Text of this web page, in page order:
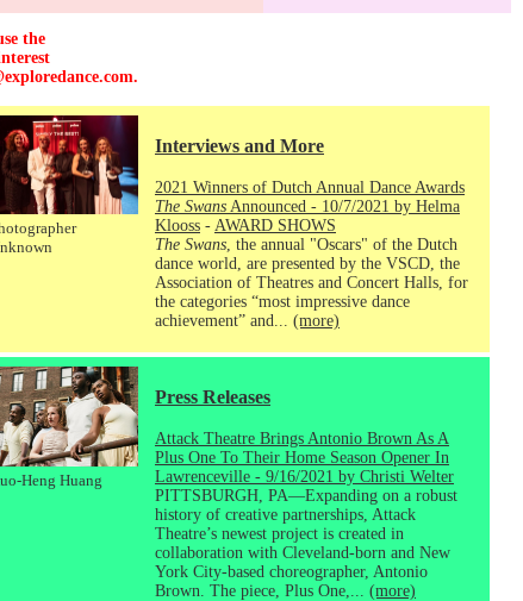
the
.
Interviews and More
2021 Winners of Dutch Annual Dance Awards
The Swans Announced - 10/7/2021 by Helma
Klooss - AWARD SHOWS
The Swans , the annual "Oscars" of the Dutch
dance world, are presented by the VSCD, the
Association of Theatres and Concert Halls, for
the categories “most impressive dance
achievement” and... (more)
Heng Huang
Press Releases
Attack Theatre Brings Antonio Brown As A
Plus One To Their Home Season Opener In
Lawrenceville - 9/16/2021 by Christi Welter
PITTSBURGH, PA—Expanding on a robust
history of creative partnerships, Attack
Theatre’s newest project is created in
collaboration with Cleveland-born and New
York City-based choreographer, Antonio
Brown. The piece, Plus One,... (more)